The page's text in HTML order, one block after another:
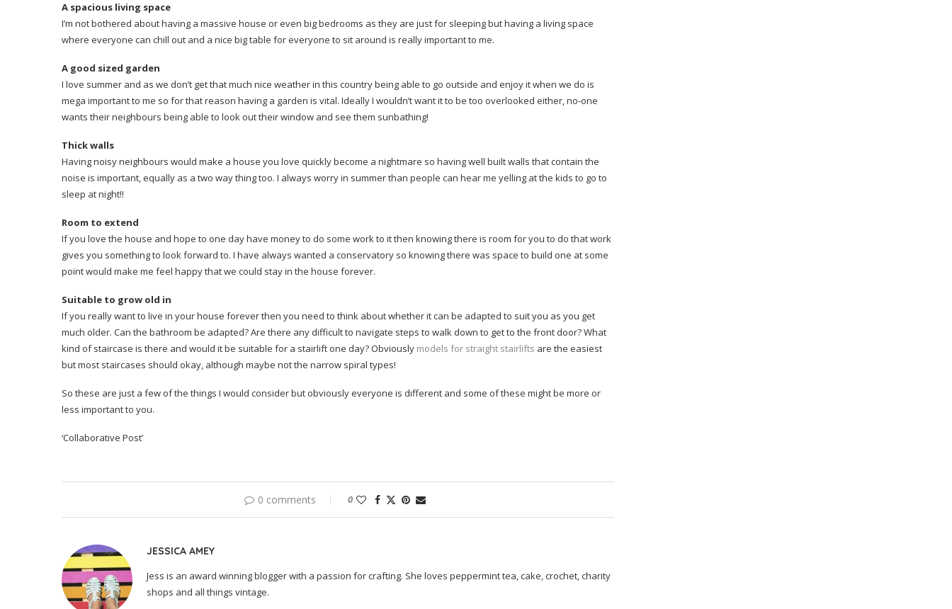
A spacious living space
I’m not bothered about having a massive house or even big bedrooms as they are just for sleeping but having a living space
where everyone can chill out and a nice big table for everyone to sit around is really important to me.
A good sized garden
I love summer and as we don’t get that much nice weather in this country being able to go outside and enjoy it when we do is
mega important to me so for that reason having a garden is vital. Ideally I wouldn’t want it to be too overlooked either, no-one
wants their neighbours being able to look out their window and see them sunbathing!
Thick walls
Having noisy neighbours would make a house you love quickly become a nightmare so having well built walls that contain the
noise is important, equally as a two way thing too. I always worry in summer than people can hear me yelling at the kids to go to
sleep at night!!
Room to extend
If you love the house and hope to one day have money to do some work to it then knowing there is room for you to do that work
gives you something to look forward to. I have always wanted a conservatory so knowing there was space to build one at some
point would make me feel happy that we could stay in the house forever.
Suitable to grow old in
If you really want to live in your house forever then you need to think about whether it can be adapted to suit you as you get
much older. Can the bathroom be adapted? Are there any difficult to navigate steps to walk down to get to the front door? What
kind of staircase is there and would it be suitable for a stairlift one day? Obviously models for straight stairlifts are the easiest
but most staircases should okay, although maybe not the narrow spiral types!
So these are just a few of the things I would consider but obviously everyone is different and some of these might be more or
less important to you.
‘Collaborative Post’
0 comments 0
JESSICA AMEY
Jess is an award winning blogger with a passion for crafting. She loves peppermint tea, cake, crochet, charity
shops and all things vintage.